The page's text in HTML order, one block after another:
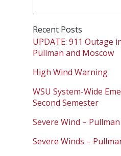
for:
Recent Posts
UPDATE: 911 Outage
Pullman and Moscow
High Wind Warning
WSU System-Wide
Second Semester
Severe Wind – Pullman
Severe Winds –